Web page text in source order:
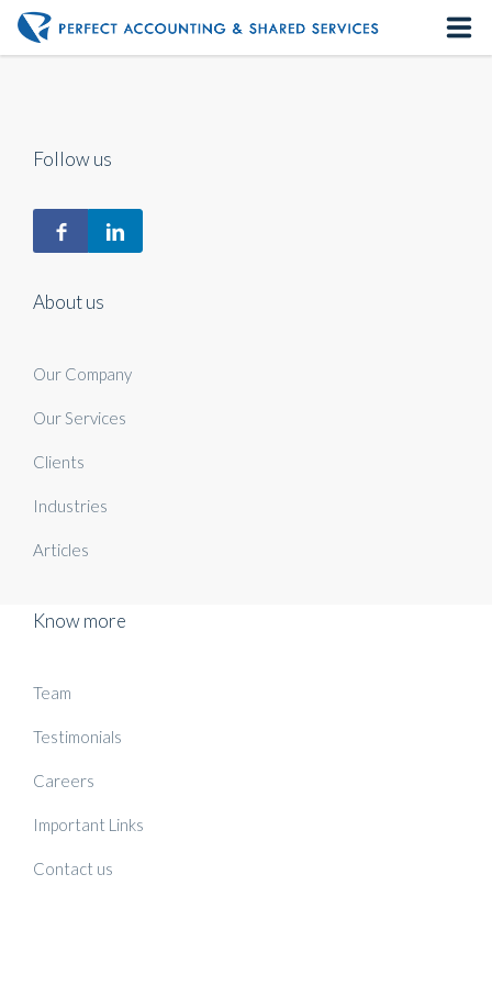
About us
Our Services
Follow us
About us
Our Company
Our Services
Clients
Industries
Articles
Know more
Team
Testimonials
Careers
Important Links
Contact us